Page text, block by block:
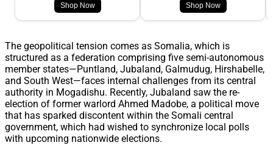
Shop Now Shop Now
The geopolitical tension comes as Somalia, which is
structured as a federation comprising five semi-autonomous
member states—Puntland, Jubaland, Galmudug, Hirshabelle,
and South West—faces internal challenges from its central
authority in Mogadishu. Recently, Jubaland saw the re-
election of former warlord Ahmed Madobe, a political move
that has sparked discontent within the Somali central
government, which had wished to synchronize local polls
with upcoming nationwide elections.